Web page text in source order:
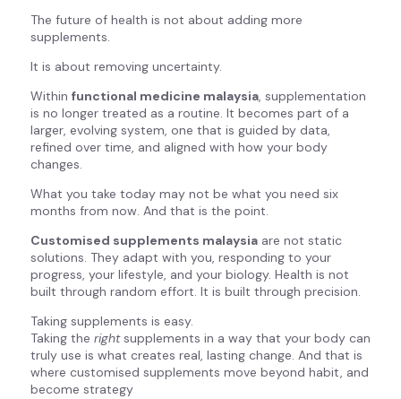
The future of health is not about adding more
supplements.
It is about removing uncertainty.
Within functional medicine malaysia, supplementation
is no longer treated as a routine. It becomes part of a
larger, evolving system, one that is guided by data,
refined over time, and aligned with how your body
changes.
What you take today may not be what you need six
months from now. And that is the point.
Customised supplements malaysia are not static
solutions. They adapt with you, responding to your
progress, your lifestyle, and your biology. Health is not
built through random effort. It is built through precision.
Taking supplements is easy.
Taking the rightsupplements in a way that your body can
truly use is what creates real, lasting change. And that is
where customised supplements move beyond habit, and
become strategy